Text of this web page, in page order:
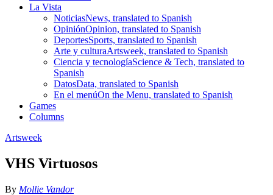
La Vista
NoticiasNews, translated to Spanish
OpiniónOpinion, translated to Spanish
DeportesSports, translated to Spanish
Arte y culturaArtsweek, translated to Spanish
Ciencia y tecnologíaScience & Tech, translated to
Spanish
DatosData, translated to Spanish
En el menúOn the Menu, translated to Spanish
Games
Columns
Artsweek
VHS Virtuosos
By Mollie Vandor